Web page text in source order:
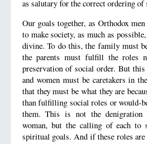
as salutary for the correct ordering of
Our goals together, as Orthodox
to make society, as much as
divine. To do this, the family must
the parents must fulfill the roles
preservation of social order. But this
and women must be caretakers in
that they must be what they are
than fulfilling social roles or would-
them. This is not the
woman, but the calling of each to
spiritual goals. And if these roles